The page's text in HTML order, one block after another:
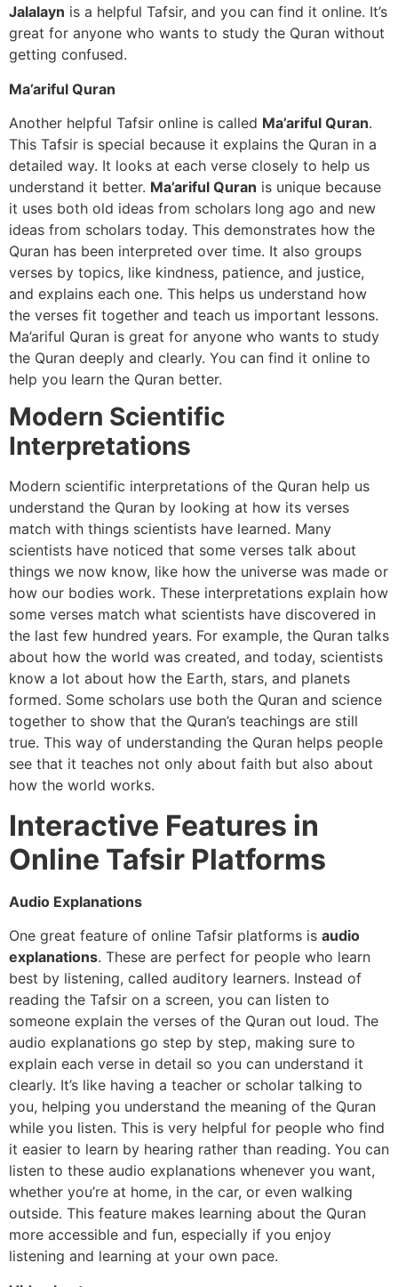
Jalalayn is a helpful Tafsir, and you can find it online. It’s
great for anyone who wants to study the Quran without
getting confused.
Ma’ariful Quran
Another helpful Tafsir online is called Ma’ariful Quran.
This Tafsir is special because it explains the Quran in a
detailed way. It looks at each verse closely to help us
understand it better. Ma’ariful Quran is unique because
it uses both old ideas from scholars long ago and new
ideas from scholars today. This demonstrates how the
Quran has been interpreted over time. It also groups
verses by topics, like kindness, patience, and justice,
and explains each one. This helps us understand how
the verses fit together and teach us important lessons.
Ma’ariful Quran is great for anyone who wants to study
the Quran deeply and clearly. You can find it online to
help you learn the Quran better.
Modern Scientific
Interpretations
Modern scientific interpretations of the Quran help us
understand the Quran by looking at how its verses
match with things scientists have learned. Many
scientists have noticed that some verses talk about
things we now know, like how the universe was made or
how our bodies work. These interpretations explain how
some verses match what scientists have discovered in
the last few hundred years. For example, the Quran talks
about how the world was created, and today, scientists
know a lot about how the Earth, stars, and planets
formed. Some scholars use both the Quran and science
together to show that the Quran’s teachings are still
true. This way of understanding the Quran helps people
see that it teaches not only about faith but also about
how the world works.
Interactive Features in
Online Tafsir Platforms
Audio Explanations
One great feature of online Tafsir platforms is audio
explanations. These are perfect for people who learn
best by listening, called auditory learners. Instead of
reading the Tafsir on a screen, you can listen to
someone explain the verses of the Quran out loud. The
audio explanations go step by step, making sure to
explain each verse in detail so you can understand it
clearly. It’s like having a teacher or scholar talking to
you, helping you understand the meaning of the Quran
while you listen. This is very helpful for people who find
it easier to learn by hearing rather than reading. You can
listen to these audio explanations whenever you want,
whether you’re at home, in the car, or even walking
outside. This feature makes learning about the Quran
more accessible and fun, especially if you enjoy
listening and learning at your own pace.